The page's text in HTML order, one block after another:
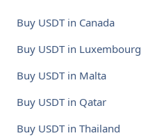
Buy USDT in Canada
Buy USDT in Luxembourg
Buy USDT in Malta
Buy USDT in Qatar
Buy USDT in Thailand